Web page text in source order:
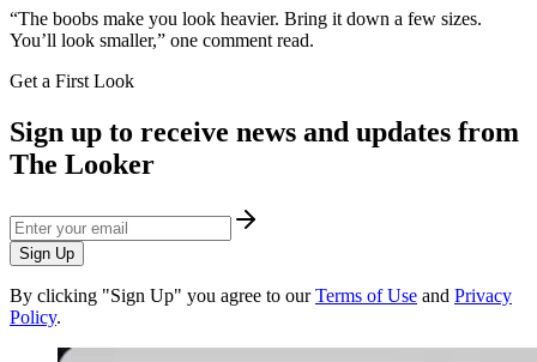
“The boobs make you look heavier. Bring it down a few sizes.
You’ll look smaller,” one comment read.
Get a First Look
Sign up to receive news and updates from
The Looker
Sign Up
By clicking "Sign Up" you agree to our Terms of Use and Privacy
Policy.